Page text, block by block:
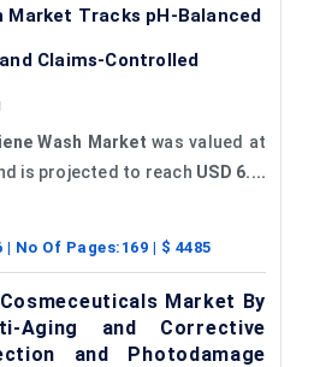
Market Tracks pH-Balanced
Claims-Controlled
Wash Market was valued at
is projected to reach USD 6....
| No Of Pages: 169 | $ 4485
Market By
Aging and Corrective
and Photodamage